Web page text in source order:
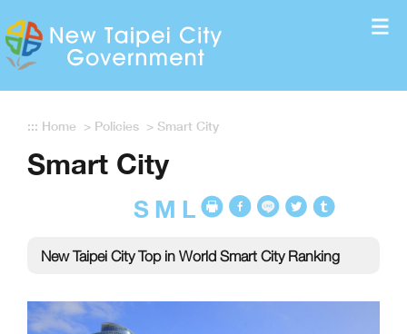
::: Home > Policies > Smart City
Smart City
S M L
New Taipei City Top in World Smart City Ranking